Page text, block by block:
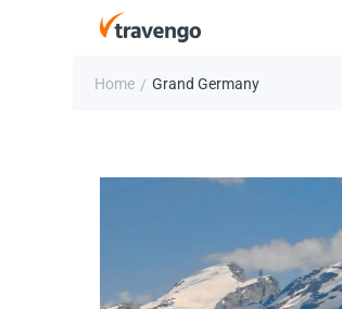
Home / Grand Germany